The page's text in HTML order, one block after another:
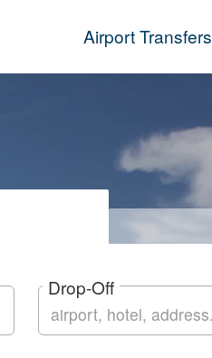
Airport Transfers
Drop-Off